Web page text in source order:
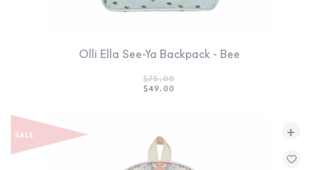
Olli Ella See-Ya Backpack - Bee
$75.00
ORIGINAL
$49.00
+